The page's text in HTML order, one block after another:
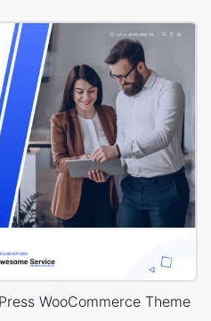
WooCommerce Theme